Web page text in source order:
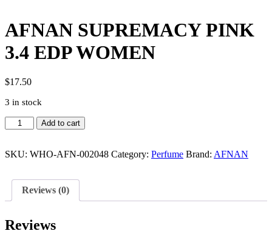
AFNAN SUPREMACY PINK
3.4 EDP WOMEN
$17.50
3 in stock
AFNAN
SUPREMACY
3.4
quantity
Add to cart
SKU: WHO-AFN-002048 Category: Perfume Brand: AFNAN
Reviews (0)
Reviews